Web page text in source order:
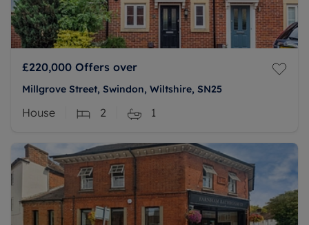
£220,000 Offers over
Millgrove Street, Swindon, Wiltshire, SN25
House 2 1